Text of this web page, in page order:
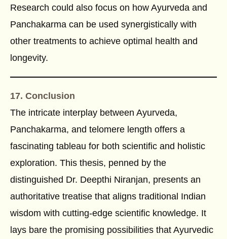
Research could also focus on how Ayurveda and
Panchakarma can be used synergistically with
other treatments to achieve optimal health and
longevity.
17. Conclusion
The intricate interplay between Ayurveda,
Panchakarma, and telomere length offers a
fascinating tableau for both scientific and holistic
exploration. This thesis, penned by the
distinguished Dr. Deepthi Niranjan, presents an
authoritative treatise that aligns traditional Indian
wisdom with cutting-edge scientific knowledge. It
lays bare the promising possibilities that Ayurvedic